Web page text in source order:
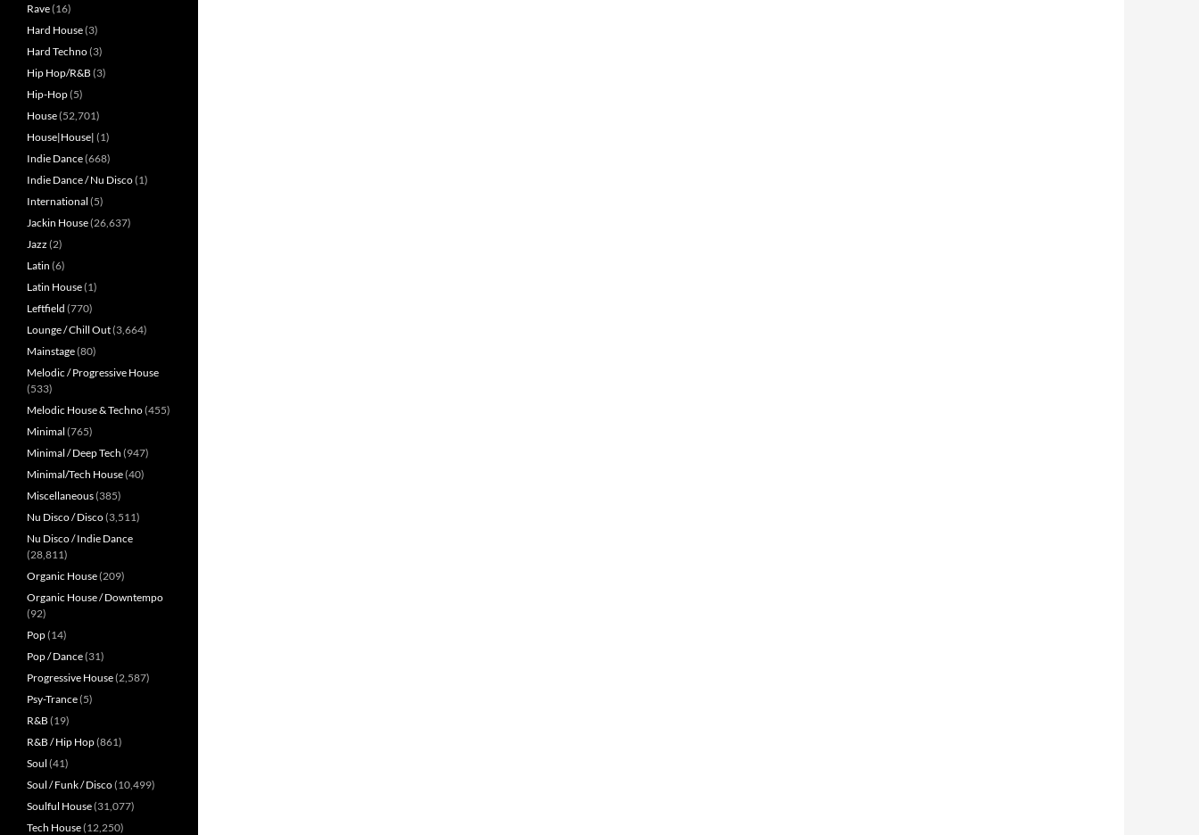
Rave(16)
Hard House(3)
Hard Techno(3)
Hip Hop/R&B (3)
Hip-Hop(5)
House(52,701)
House|House| (1)
Indie Dance(668)
Indie Dance / Nu Disco(1)
International (5)
Jackin House(26,637)
Jazz (2)
Latin (6)
Latin House(1)
Leftfield (770)
Lounge / Chill Out(3,664)
Mainstage(80)
Melodic / Progressive House
(533)
Melodic House & Techno(455)
Minimal (765)
Minimal / Deep Tech (947)
Minimal/Tech House(40)
Miscellaneous(385)
Nu Disco / Disco(3,511)
Nu Disco / Indie Dance
(28,811)
Organic House(209)
Organic House / Downtempo
(92)
Pop(14)
Pop / Dance(31)
Progressive House(2,587)
Psy-Trance(5)
R&B (19)
R&B / Hip Hop(861)
Soul (41)
Soul / Funk / Disco(10,499)
Soulful House(31,077)
Tech House(12,250)